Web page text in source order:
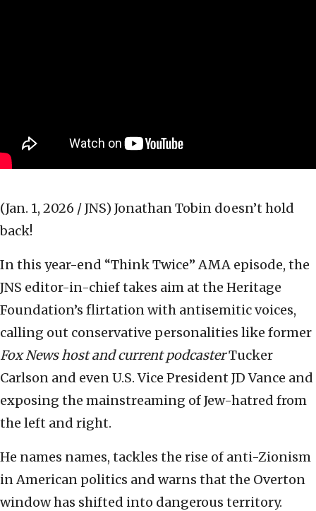
(Jan. 1, 2026 / JNS) Jonathan Tobin doesn’t hold
back!
In this year-end “Think Twice” AMA episode, the
JNS editor-in-chief takes aim at the Heritage
Foundation’s flirtation with antisemitic voices,
calling out conservative personalities like former
Fox News host and current podcasterTucker
Carlson and even U.S. Vice President JD Vance and
exposing the mainstreaming of Jew-hatred from
the left and right.
He names names, tackles the rise of anti-Zionism
in American politics and warns that the Overton
window has shifted into dangerous territory.